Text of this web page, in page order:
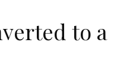
to a